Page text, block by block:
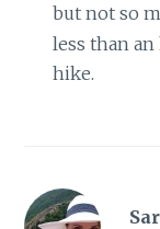
but not so
less than
hike.